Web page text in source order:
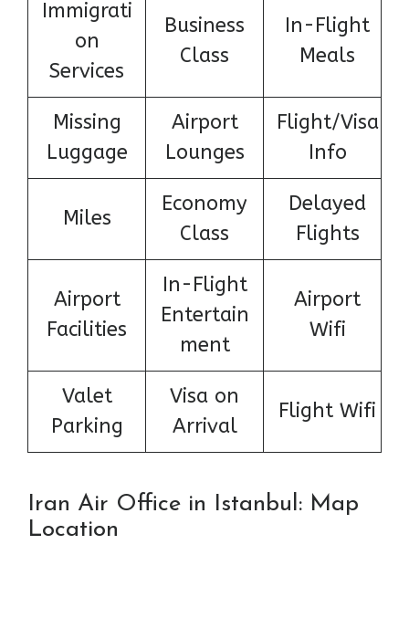
Immigrati
on
Services
Business
Class
In-Flight
Meals
Missing
Luggage
Airport
Lounges
Flight/Visa
Info
Miles
Economy
Class
Delayed
Flights
Airport
Facilities
In-Flight
Entertain
ment
Airport
Wifi
Valet
Parking
Visa on
Arrival
Flight Wifi
Iran Air Office in Istanbul: Map
Location